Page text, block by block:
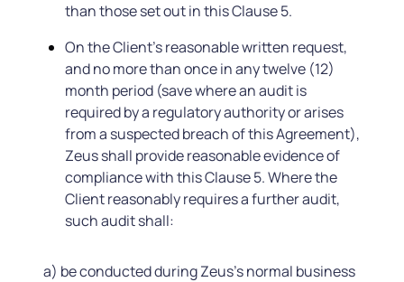
than those set out in this Clause 5.
On the Client's reasonable written request,
and no more than once in any twelve (12)
month period (save where an audit is
required by a regulatory authority or arises
from a suspected breach of this Agreement),
Zeus shall provide reasonable evidence of
compliance with this Clause 5. Where the
Client reasonably requires a further audit,
such audit shall:
a) be conducted during Zeus's normal business